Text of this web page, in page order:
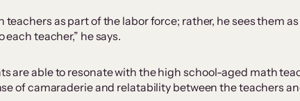
teachers as part of the labor force; rather, he sees them
teacher,” he says.
are able to resonate with the high school-aged math
of camaraderie and relatability between the teachers